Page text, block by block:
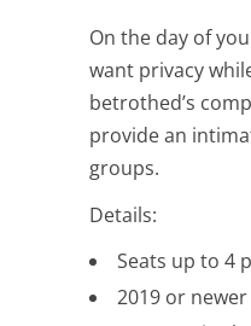
On the day of
want privacy
betrothed’s
provide an
groups.
Details:
Seats up to 4
2019 or